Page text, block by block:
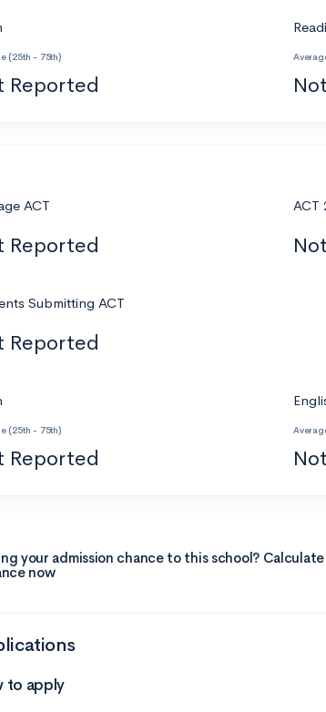
(25th - 75th)
Reported
ACT
Reported
ACT
Submitting ACT
Reported
(25th - 75th)
Reported
your admission chance to this school? Calculate
now
to apply